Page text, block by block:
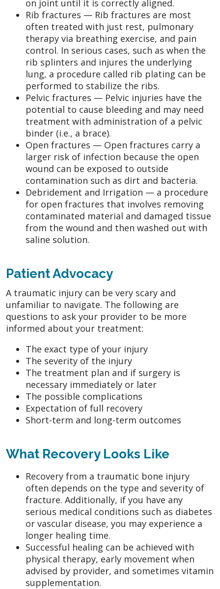
on joint until it is correctly aligned.
Rib fractures — Rib fractures are most
often treated with just rest, pulmonary
therapy via breathing exercise, and pain
control. In serious cases, such as when the
rib splinters and injures the underlying
lung, a procedure called rib plating can be
performed to stabilize the ribs.
Pelvic fractures — Pelvic injuries have the
potential to cause bleeding and may need
treatment with administration of a pelvic
binder (i.e., a brace).
Open fractures — Open fractures carry a
larger risk of infection because the open
wound can be exposed to outside
contamination such as dirt and bacteria.
Debridement and Irrigation — a procedure
for open fractures that involves removing
contaminated material and damaged tissue
from the wound and then washed out with
saline solution.
Patient Advocacy
A traumatic injury can be very scary and
unfamiliar to navigate. The following are
questions to ask your provider to be more
informed about your treatment:
The exact type of your injury
The severity of the injury
The treatment plan and if surgery is
necessary immediately or later
The possible complications
Expectation of full recovery
Short-term and long-term outcomes
What Recovery Looks Like
Recovery from a traumatic bone injury
often depends on the type and severity of
fracture. Additionally, if you have any
serious medical conditions such as diabetes
or vascular disease, you may experience a
longer healing time.
Successful healing can be achieved with
physical therapy, early movement when
advised by provider, and sometimes vitamin
supplementation.